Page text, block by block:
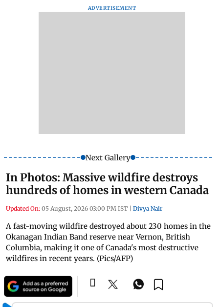
ADVERTISEMENT
Next Gallery
In Photos: Massive wildfire destroys
hundreds of homes in western Canada
Updated On: 05 August, 2026 03:00 PM IST | Divya Nair
A fast-moving wildfire destroyed about 230 homes in the
Okanagan Indian Band reserve near Vernon, British
Columbia, making it one of Canada's most destructive
wildfires in recent years. (Pics/AFP)